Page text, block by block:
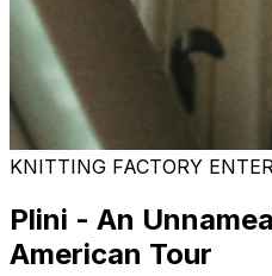
KNITTING FACTORY
Plini - An
American Tour